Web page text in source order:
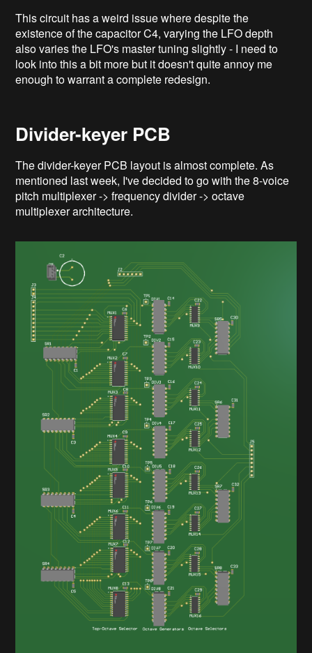
This circuit has a weird issue where despite the
existence of the capacitor C4, varying the LFO depth
also varies the LFO's master tuning slightly - I need to
look into this a bit more but it doesn't quite annoy me
enough to warrant a complete redesign.
Divider-keyer PCB
The divider-keyer PCB layout is almost complete. As
mentioned last week, I've decided to go with the 8-voice
pitch multiplexer -> frequency divider -> octave
multiplexer architecture.